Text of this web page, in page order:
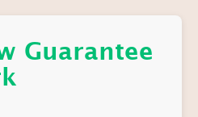
Guarantee